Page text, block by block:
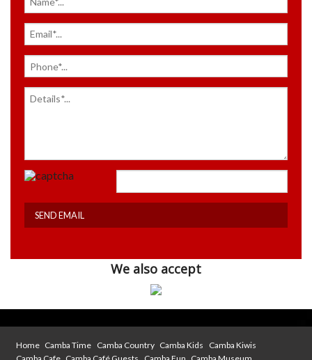
We also accept
Home Camba Time Camba Country Camba Kids
Camba Kiwis